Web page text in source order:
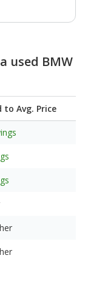
used BMW
to Avg. Price